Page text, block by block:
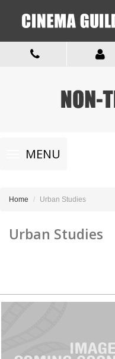
Toggle
navigationMENU
Home Urban Studies
Urban Studies